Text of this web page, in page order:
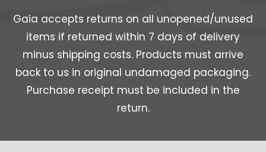
Gaia accepts returns on all unopened/unused
items if returned within 7 days of delivery
minus shipping costs. Products must arrive
back to us in original undamaged packaging.
Purchase receipt must be included in the
return.